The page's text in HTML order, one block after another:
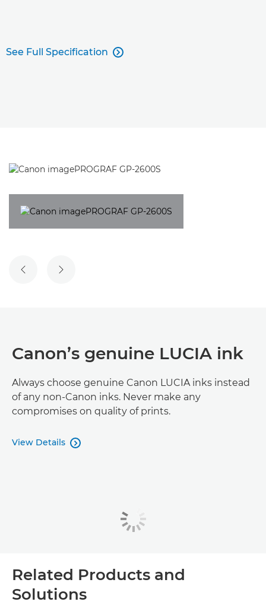
See Full Specification 
PREVIOUS SLIDE
NEXT SLIDE
Canon’s genuine LUCIA ink
Always choose genuine Canon LUCIA inks instead
of any non-Canon inks. Never make any
compromises on quality of prints.
View Details 
Related Products and
Solutions